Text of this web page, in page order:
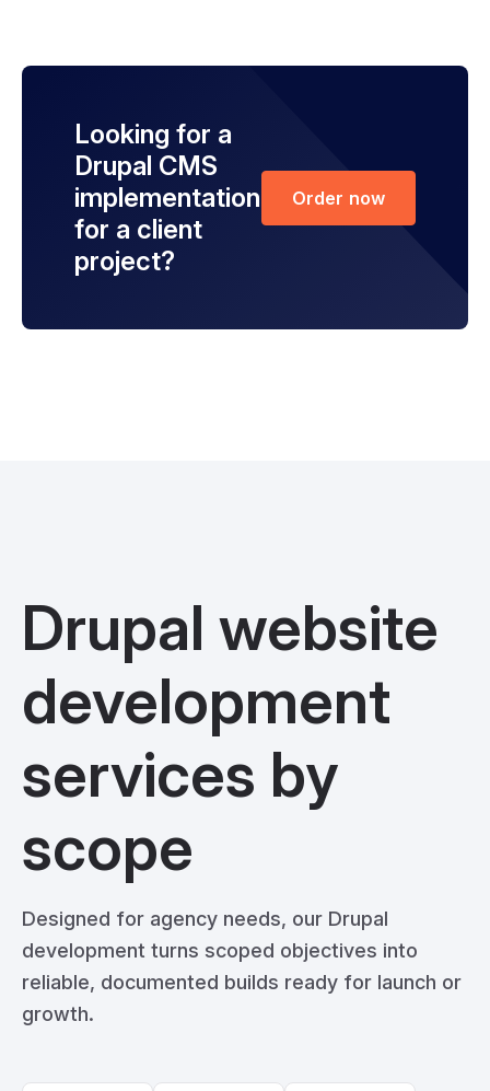
Looking for a
Drupal CMS
implementation
for a client
project?
Order now
Drupal website
development
services by
scope
Designed for agency needs, our Drupal
development turns scoped objectives into
reliable, documented builds ready for launch or
growth.